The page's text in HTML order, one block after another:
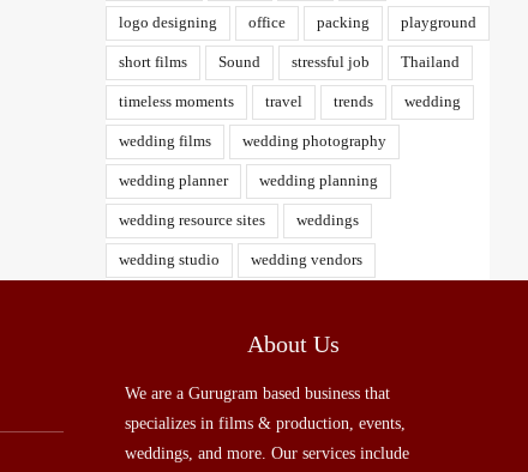
logo designing office packing playground
short films Sound stressful job Thailand
timeless moments travel trends wedding
wedding films wedding photography
wedding planner wedding planning
wedding resource sites weddings
wedding studio wedding vendors
About Us
We are a Gurugram based business that
specializes in films & production, events,
weddings, and more. Our services include